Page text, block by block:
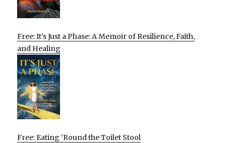
Free: It’s Just a Phase: A Memoir of Resilience, Faith,
and Healing
Free: Eating ‘Round the Toilet Stool